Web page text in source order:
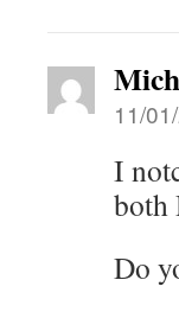
11/
I
both
Do